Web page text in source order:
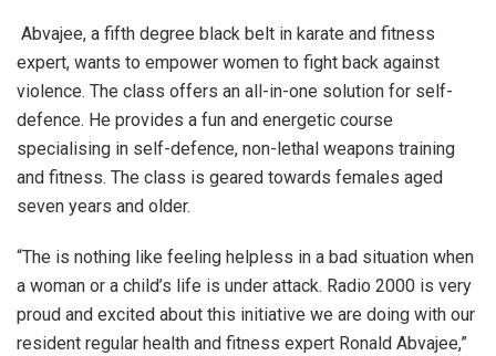
Abvajee, a fifth degree black belt in karate and fitness
expert, wants to empower women to fight back against
violence. The class offers an all-in-one solution for self-
defence. He provides a fun and energetic course
specialising in self-defence, non-lethal weapons training
and fitness. The class is geared towards females aged
seven years and older.
“The is nothing like feeling helpless in a bad situation when
a woman or a child’s life is under attack. Radio 2000 is very
proud and excited about this initiative we are doing with our
resident regular health and fitness expert Ronald Abvajee,”